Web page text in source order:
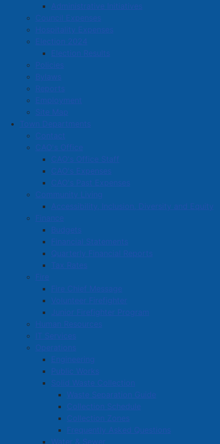
Administrative Initiatives
Council Expenses
Hospitality Expenses
Election 2024
Election Results
Policies
Bylaws
Reports
Employment
Site Map
Town Departments
Contact
CAO's Office
CAO's Office Staff
CAO's Expenses
CAO's Past Expenses
Community Living
Accessibility, Inclusion, Diversity and Equity
Finance
Budgets
Financial Statements
Quarterly Financial Reports
Tax Rates
Fire
Fire Chief Message
Volunteer Firefighter
Junior Firefighter Program
Human Resources
IT Services
Operations
Engineering
Public Works
Solid Waste Collection
Waste Separation Guide
Collection Schedule
Collection Zones
Frequently Asked Questions
Water & Sewer
Amherst Business Park
Amherst Industrial Park
Business Directory
Business Directory Form
Commercial Development Support Program
Procurement
Starting a Business
Located in:Automotive sales, service, gas stations